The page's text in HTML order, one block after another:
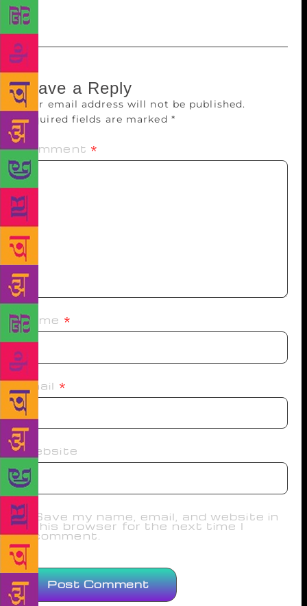
celebrate that, instead of indulging in futile regret.
Leave a Reply
Your email address will not be published.
Required fields are marked *
Comment *
Name *
Email *
Website
Save my name, email, and website in
this browser for the next time I
comment.